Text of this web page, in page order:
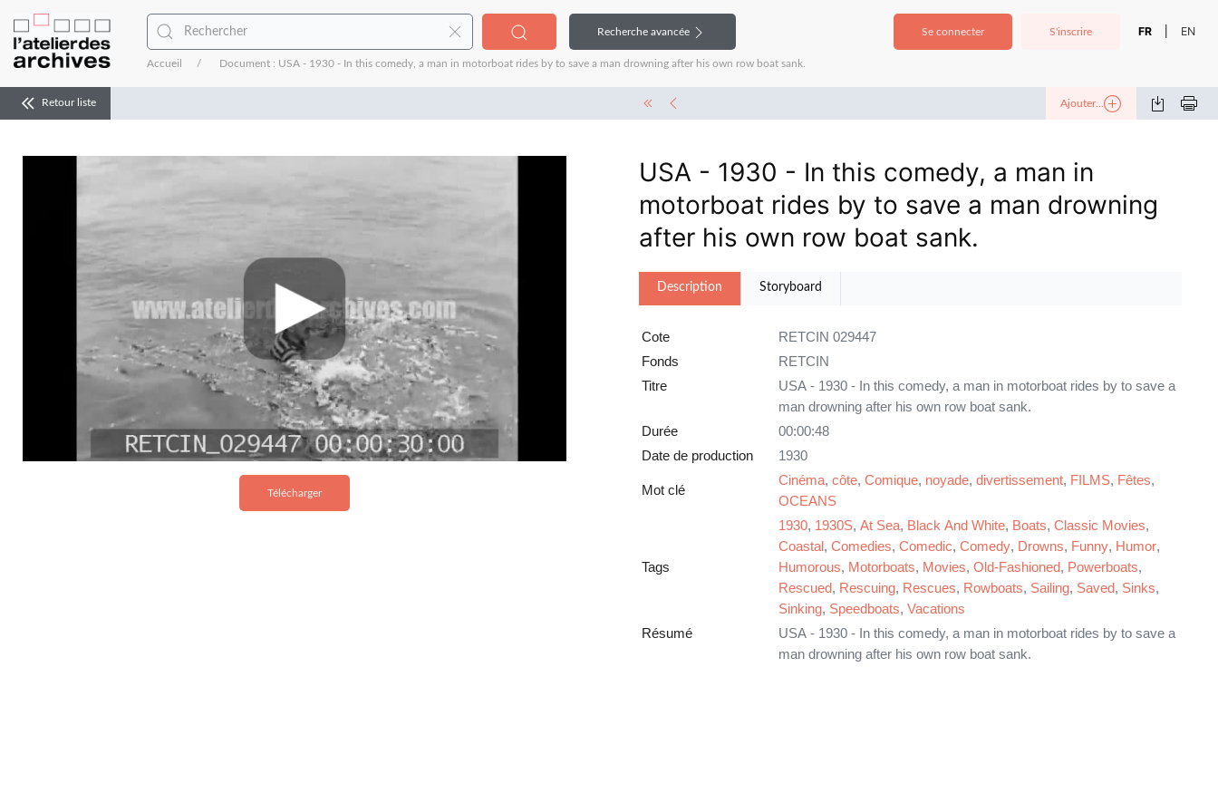
Se connecter S'inscrire FR EN
Recherche avancée
Accueil Document : USA - 1930 - In this comedy, a man in motorboat rides by to save a man drowning after his own row boat sank.
Retour liste Ajouter...
Télécharger
USA - 1930 - In this comedy, a man in
motorboat rides by to save a man drowning
after his own row boat sank.
Description Storyboard
Cote
RETCIN 029447
Fonds
RETCIN
Titre
USA - 1930 - In this comedy, a man in motorboat rides by to save a
man drowning after his own row boat sank.
Durée
00:00:48
Date de production
1930
Mot clé
Cinéma, côte, Comique, noyade, divertissement, FILMS, Fêtes,
OCEANS
Tags
1930, 1930S, At Sea, Black And White, Boats, Classic Movies,
Coastal, Comedies, Comedic, Comedy, Drowns, Funny, Humor,
Humorous, Motorboats, Movies, Old-Fashioned, Powerboats,
Rescued, Rescuing, Rescues, Rowboats, Sailing, Saved, Sinks,
Sinking, Speedboats, Vacations
Résumé
USA - 1930 - In this comedy, a man in motorboat rides by to save a
man drowning after his own row boat sank.